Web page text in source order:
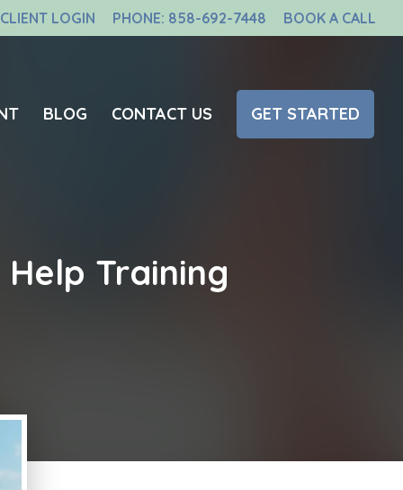
CLIENT LOGIN PHONE: 858-692-7448 BOOK A CALL
BLOG CONTACT US GET STARTED
Training